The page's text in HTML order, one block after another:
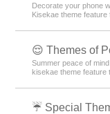
Decorate your phone
Kisekae theme
😌 Themes of
Summer peace of
kisekae theme feature
☔ Special